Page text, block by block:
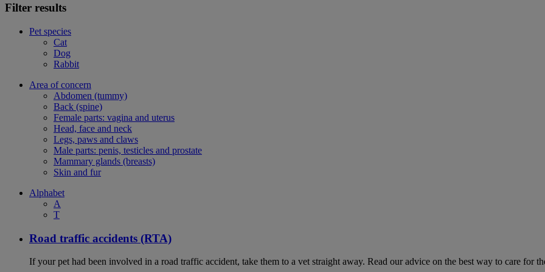
Filter results
Pet species
Cat
Dog
Rabbit
Area of concern
Abdomen (tummy)
Back (spine)
Female parts: vagina and uterus
Head, face and neck
Legs, paws and claws
Male parts: penis, testicles and prostate
Mammary glands (breasts)
Skin and fur
Alphabet
A
T
Road traffic accidents (RTA)
If your pet had been involved in a road traffic accident, take them to a vet straight away. Read our advice on the best way to care for